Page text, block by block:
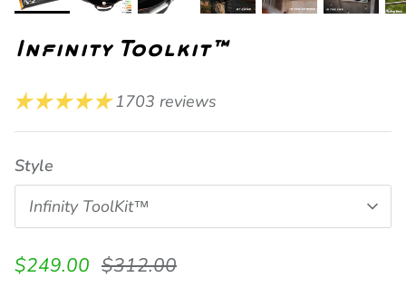
Infinity Toolkit™
1703 reviews
Style
Infinity ToolKit™
Current Price
$249.00 Previously
$312.00